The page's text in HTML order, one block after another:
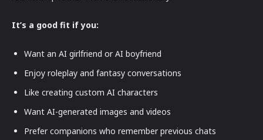
It’s a good fit if you:
Want an AI girlfriend or AI boyfriend
Enjoy roleplay and fantasy conversations
Like creating custom AI characters
Want AI-generated images and videos
Prefer companions who remember previous chats